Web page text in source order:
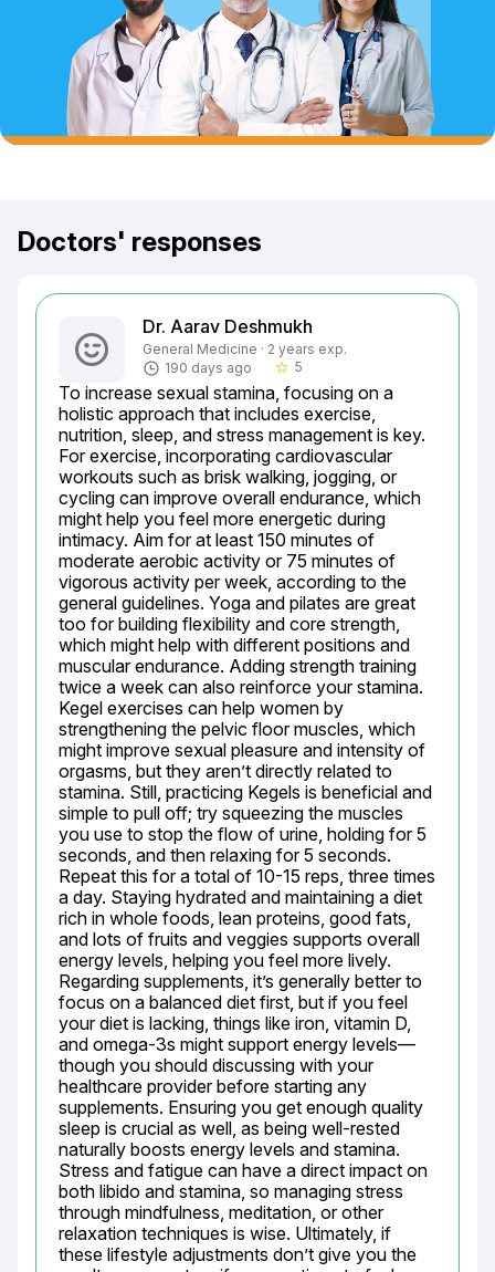
Doctors' responses
Dr. Aarav Deshmukh
General Medicine · 2 years exp.
190 days ago
star_border 5
To increase sexual stamina, focusing on a
holistic approach that includes exercise,
nutrition, sleep, and stress management is key.
For exercise, incorporating cardiovascular
workouts such as brisk walking, jogging, or
cycling can improve overall endurance, which
might help you feel more energetic during
intimacy. Aim for at least 150 minutes of
moderate aerobic activity or 75 minutes of
vigorous activity per week, according to the
general guidelines. Yoga and pilates are great
too for building flexibility and core strength,
which might help with different positions and
muscular endurance. Adding strength training
twice a week can also reinforce your stamina.
Kegel exercises can help women by
strengthening the pelvic floor muscles, which
might improve sexual pleasure and intensity of
orgasms, but they aren’t directly related to
stamina. Still, practicing Kegels is beneficial and
simple to pull off; try squeezing the muscles
you use to stop the flow of urine, holding for 5
seconds, and then relaxing for 5 seconds.
Repeat this for a total of 10-15 reps, three times
a day. Staying hydrated and maintaining a diet
rich in whole foods, lean proteins, good fats,
and lots of fruits and veggies supports overall
energy levels, helping you feel more lively.
Regarding supplements, it’s generally better to
focus on a balanced diet first, but if you feel
your diet is lacking, things like iron, vitamin D,
and omega-3s might support energy levels—
though you should discussing with your
healthcare provider before starting any
supplements. Ensuring you get enough quality
sleep is crucial as well, as being well-rested
naturally boosts energy levels and stamina.
Stress and fatigue can have a direct impact on
both libido and stamina, so managing stress
through mindfulness, meditation, or other
relaxation techniques is wise. Ultimately, if
these lifestyle adjustments don’t give you the